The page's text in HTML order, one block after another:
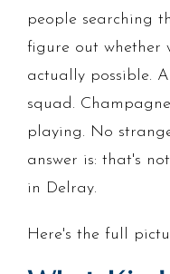
people searching
figure out whether
actually possible.
squad.
playing. No
answer is: that's
in Delray.
Here's the full